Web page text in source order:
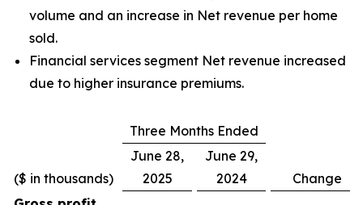
volume and an increase in Net revenue per home
sold.
Financial services segment Net revenue increased
due to higher insurance premiums.
Three Months Ended
($ in thousands)
June 28,
2025
June 29,
2024
Change